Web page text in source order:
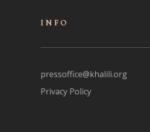
INFO
pressoffice@khalili.org
Privacy Policy